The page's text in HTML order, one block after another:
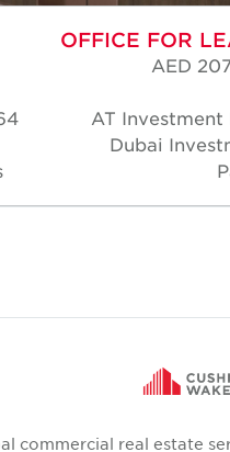
OFFICE FOR
AED
AT Investment
Dubai
commercial real estate